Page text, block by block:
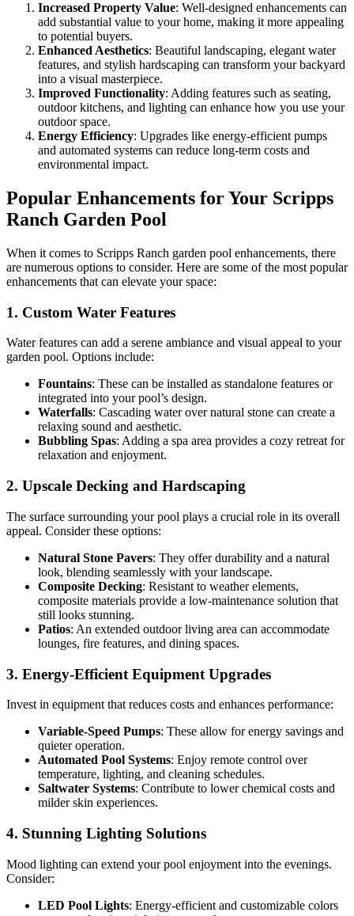
Increased Property Value: Well-designed enhancements can
add substantial value to your home, making it more appealing
to potential buyers.
Enhanced Aesthetics: Beautiful landscaping, elegant water
features, and stylish hardscaping can transform your backyard
into a visual masterpiece.
Improved Functionality: Adding features such as seating,
outdoor kitchens, and lighting can enhance how you use your
outdoor space.
Energy Efficiency: Upgrades like energy-efficient pumps
and automated systems can reduce long-term costs and
environmental impact.
Popular Enhancements for Your Scripps
Ranch Garden Pool
When it comes to Scripps Ranch garden pool enhancements, there
are numerous options to consider. Here are some of the most popular
enhancements that can elevate your space:
1. Custom Water Features
Water features can add a serene ambiance and visual appeal to your
garden pool. Options include:
Fountains: These can be installed as standalone features or
integrated into your pool’s design.
Waterfalls: Cascading water over natural stone can create a
relaxing sound and aesthetic.
Bubbling Spas: Adding a spa area provides a cozy retreat for
relaxation and enjoyment.
2. Upscale Decking and Hardscaping
The surface surrounding your pool plays a crucial role in its overall
appeal. Consider these options:
Natural Stone Pavers: They offer durability and a natural
look, blending seamlessly with your landscape.
Composite Decking: Resistant to weather elements,
composite materials provide a low-maintenance solution that
still looks stunning.
Patios: An extended outdoor living area can accommodate
lounges, fire features, and dining spaces.
3. Energy-Efficient Equipment Upgrades
Invest in equipment that reduces costs and enhances performance:
Variable-Speed Pumps: These allow for energy savings and
quieter operation.
Automated Pool Systems: Enjoy remote control over
temperature, lighting, and cleaning schedules.
Saltwater Systems: Contribute to lower chemical costs and
milder skin experiences.
4. Stunning Lighting Solutions
Mood lighting can extend your pool enjoyment into the evenings.
Consider:
LED Pool Lights: Energy-efficient and customizable colors